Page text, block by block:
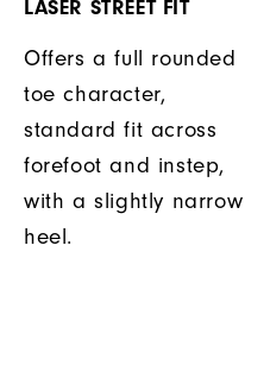
LASER STREET FIT
Offers a full rounded
toe character,
standard fit across
forefoot and instep,
with a slightly narrow
heel.